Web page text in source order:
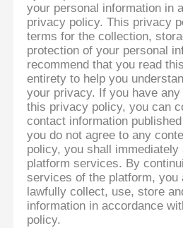
your personal information in
privacy policy. This privacy
terms for the collection,
protection of your personal
recommend that you read
entirety to help you
your privacy. If you have
this privacy policy, you can
contact information
you do not agree to any
policy, you shall immediately
platform services. By
services of the platform, you
lawfully collect, use, store
information in accordance
policy.